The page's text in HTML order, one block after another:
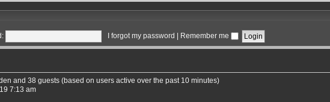
I forgot my password Remember me
and 38 guests (based on users active over the past 10 minutes)
7:13 am